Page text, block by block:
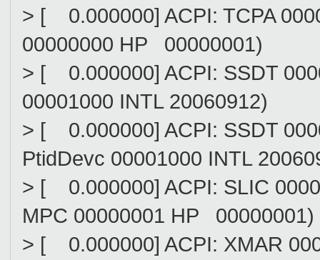
> [ 0.000000] ACPI: TCPA
00000000 HP 00000001)
> [ 0.000000] ACPI: SSDT
00001000 INTL 20060912)
> [ 0.000000] ACPI: SSDT
PtidDevc 00001000 INTL
> [ 0.000000] ACPI: SLIC
MPC 00000001 HP 00000001)
> [ 0.000000] ACPI: XMAR